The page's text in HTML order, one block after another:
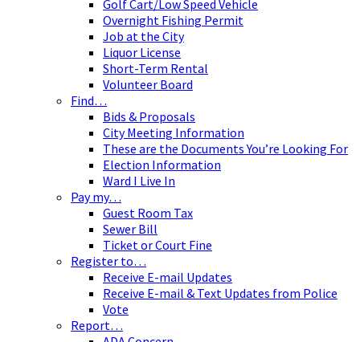
Golf Cart/Low Speed Vehicle
Overnight Fishing Permit
Job at the City
Liquor License
Short-Term Rental
Volunteer Board
Find…
Bids & Proposals
City Meeting Information
These are the Documents You’re Looking For
Election Information
Ward I Live In
Pay my…
Guest Room Tax
Sewer Bill
Ticket or Court Fine
Register to…
Receive E-mail Updates
Receive E-mail & Text Updates from Police
Vote
Report…